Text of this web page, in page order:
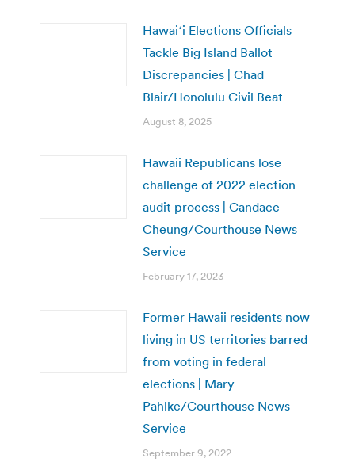
Hawaiʻi Elections Officials
Tackle Big Island Ballot
Discrepancies | Chad
Blair/Honolulu Civil Beat
August 8, 2025
Hawaii Republicans lose
challenge of 2022 election
audit process | Candace
Cheung/Courthouse News
Service
February 17, 2023
Former Hawaii residents now
living in US territories barred
from voting in federal
elections | Mary
Pahlke/Courthouse News
Service
September 9, 2022